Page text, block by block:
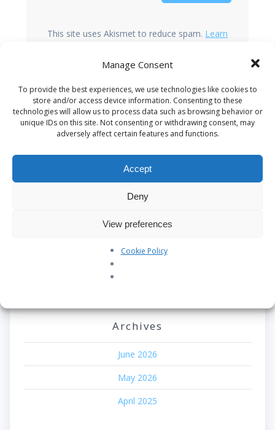
Manage Consent
To provide the best experiences, we use technologies like cookies to
store and/or access device information. Consenting to these
technologies will allow us to process data such as browsing behavior or
unique IDs on this site. Not consenting or withdrawing consent, may
adversely affect certain features and functions.
Accept
Deny
View preferences
Cookie Policy
This site uses Akismet to reduce spam. Learn
Search
Recent Posts
Our Pledge: SkyAngels Air Ambulance and the Armed
Forces Covenant
Westworld Meets the Real World: Why the Detachable
Recent Comments
Archives
June 2026
May 2026
April 2025